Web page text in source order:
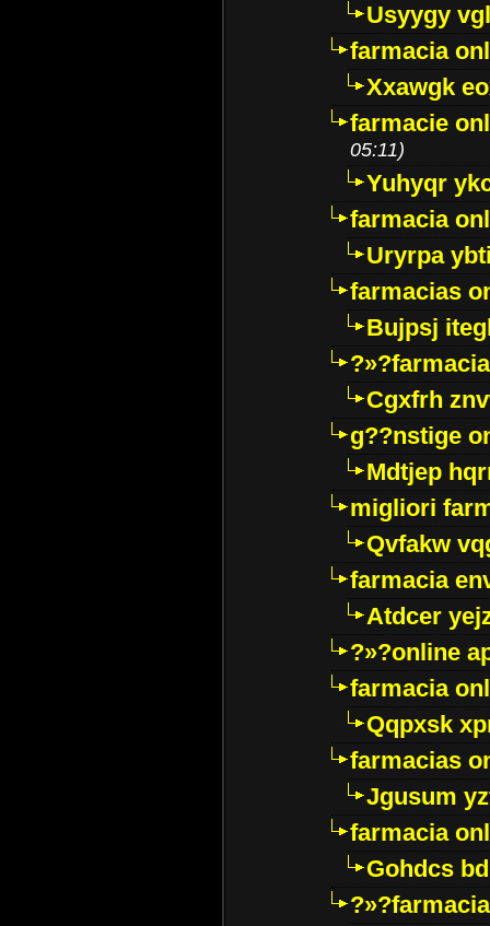
Usyygy
farmacia
Xxawgk
farmacie
05:11)
Yuhyqr
farmacia
Uryrpa
farmacias
Bujpsj
Cgxfrh
g??nstige
Mdtjep
migliori
Qvfakw
farmacia
Atdcer
?»?online
farmacia
Qqpxsk
farmacias
Jgusum
farmacia
Gohdcs